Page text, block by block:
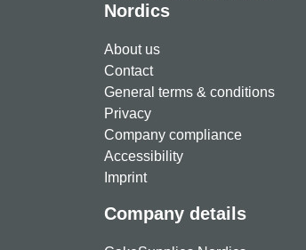
Nordics
About us
Contact
General terms & conditions
Privacy
Company compliance
Accessibility
Imprint
Company details